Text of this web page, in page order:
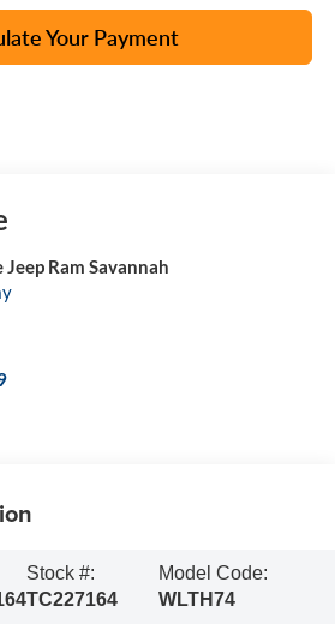
Your Payment
Ram Savannah
Stock #:
TC227164
Model Code:
WLTH74